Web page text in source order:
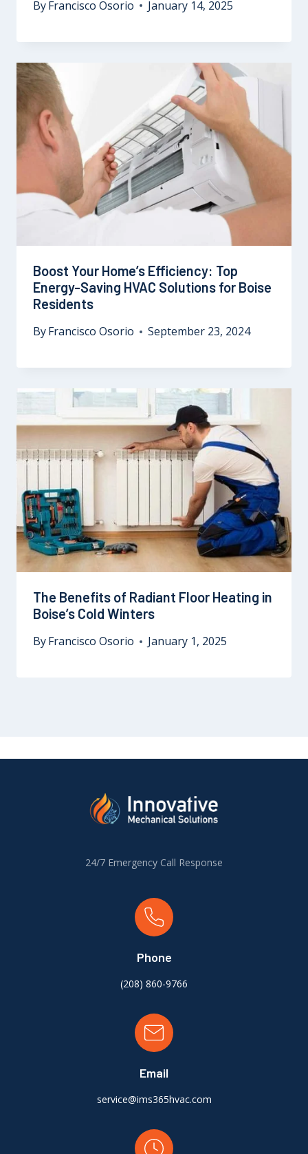
ByFrancisco Osorio January 14, 2025
Boost Your Home’s Efficiency: Top
Energy-Saving HVAC Solutions for Boise
Residents
ByFrancisco Osorio September 23, 2024
The Benefits of Radiant Floor Heating in
Boise’s Cold Winters
ByFrancisco Osorio January 1, 2025
24/7 Emergency Call Response
Phone
(208) 860-9766
Email
service@ims365hvac.com